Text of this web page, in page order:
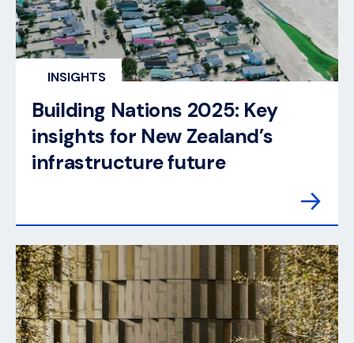
INSIGHTS
Building Nations 2025: Key
insights for New Zealand’s
infrastructure future